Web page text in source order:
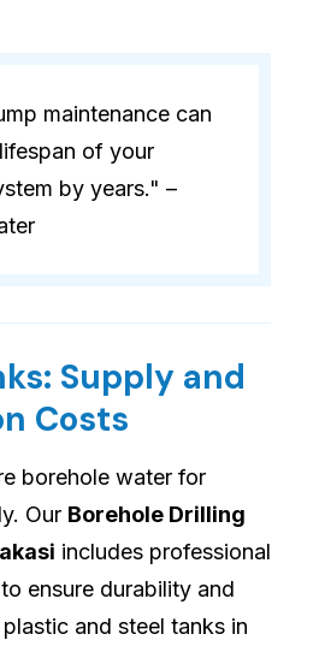
maintenance can
of your
by years." –
Supply and
Costs
borehole water for
Our Borehole Drilling
includes professional
ensure durability and
and steel tanks in